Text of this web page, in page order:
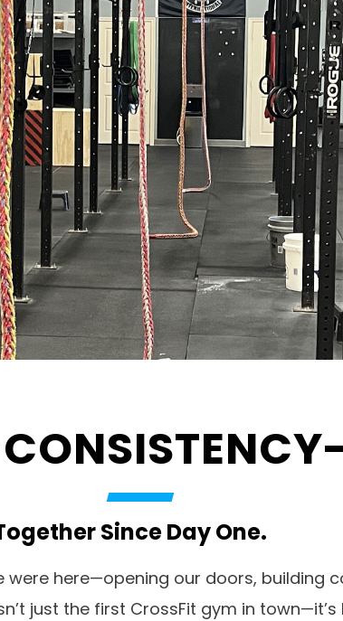
Since Day One.
here—opening our doors, building
just the first CrossFit gym in